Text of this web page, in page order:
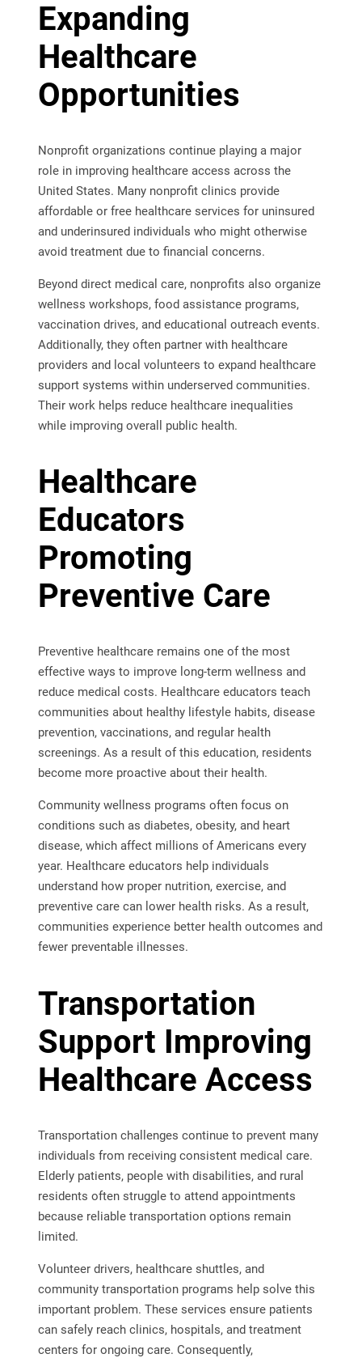
Expanding
Healthcare
Opportunities
Nonprofit organizations continue playing a major
role in improving healthcare access across the
United States. Many nonprofit clinics provide
affordable or free healthcare services for uninsured
and underinsured individuals who might otherwise
avoid treatment due to financial concerns.
Beyond direct medical care, nonprofits also organize
wellness workshops, food assistance programs,
vaccination drives, and educational outreach events.
Additionally, they often partner with healthcare
providers and local volunteers to expand healthcare
support systems within underserved communities.
Their work helps reduce healthcare inequalities
while improving overall public health.
Healthcare
Educators
Promoting
Preventive Care
Preventive healthcare remains one of the most
effective ways to improve long-term wellness and
reduce medical costs. Healthcare educators teach
communities about healthy lifestyle habits, disease
prevention, vaccinations, and regular health
screenings. As a result of this education, residents
become more proactive about their health.
Community wellness programs often focus on
conditions such as diabetes, obesity, and heart
disease, which affect millions of Americans every
year. Healthcare educators help individuals
understand how proper nutrition, exercise, and
preventive care can lower health risks. As a result,
communities experience better health outcomes and
fewer preventable illnesses.
Transportation
Support Improving
Healthcare Access
Transportation challenges continue to prevent many
individuals from receiving consistent medical care.
Elderly patients, people with disabilities, and rural
residents often struggle to attend appointments
because reliable transportation options remain
limited.
Volunteer drivers, healthcare shuttles, and
community transportation programs help solve this
important problem. These services ensure patients
can safely reach clinics, hospitals, and treatment
centers for ongoing care. Consequently,